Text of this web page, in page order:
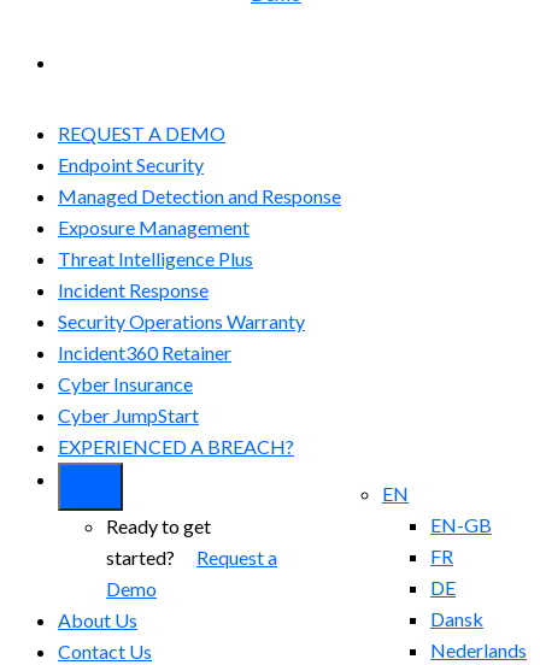
REQUEST A DEMO
Endpoint Security
Managed Detection and Response​
Exposure Management
Threat Intelligence Plus
Incident Response
Security Operations Warranty
Incident360 Retainer
Cyber Insurance
Cyber JumpStart
EXPERIENCED A BREACH?
EN
EN-GB
FR
DE
Dansk
Nederlands
Ready to get
started? Request a
Demo
About Us
Contact Us